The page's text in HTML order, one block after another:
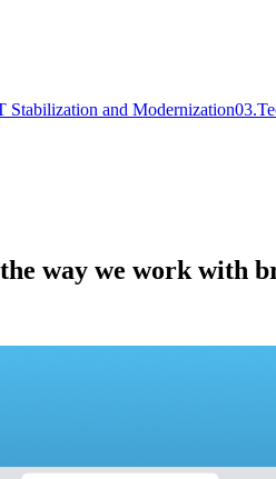
Stabilization and Modernization03.
way we work with